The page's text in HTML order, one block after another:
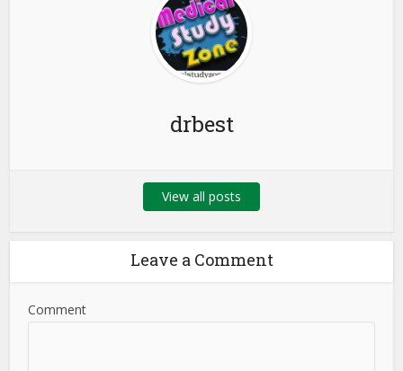
drbest
View all posts
Leave a Comment
Comment